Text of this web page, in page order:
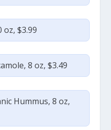
oz, $3.99
8 oz, $3.49
Hummus, 8 oz,